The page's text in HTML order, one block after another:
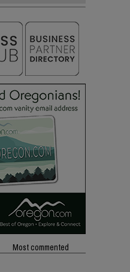
Most commented